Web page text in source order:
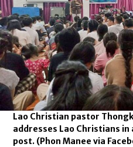
Lao Christian pastor
addresses Lao Christians in
post. (Phon Manee via